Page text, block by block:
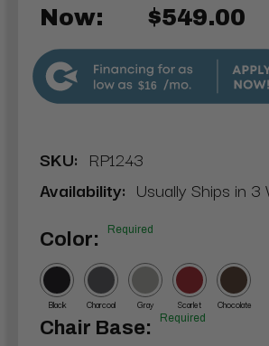
Now: $549.00
$16
SKU: RP1243
Availability: Usually Ships in 3
Color: Required
Black Charcoal Gray Scarlet Chocolate
Chair Base: Required